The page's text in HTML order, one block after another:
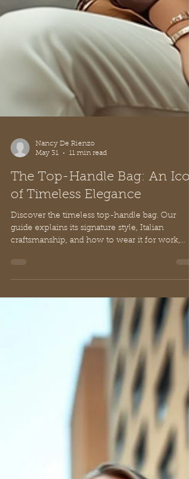
May 31
11 min read
The Top-Handle Bag: An
of Timeless Elegance
Discover the timeless top-handle bag. Our
guide explains its signature style, Italian
craftsmanship, and how to wear it for work,
events, and everyday elegance.